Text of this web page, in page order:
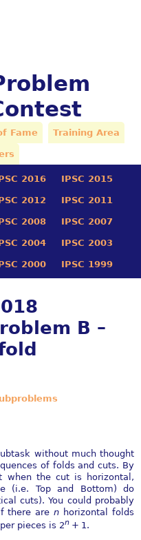
Fame Training Area
2016 IPSC 2015
2012 IPSC 2011
2008 IPSC 2007
2004 IPSC 2003
2000 IPSC 1999
B –
without much thought
of folds and cuts. By
when the cut is horizontal,
(i.e. Top and Bottom) do
cuts). You could probably
there aren horizontal folds
pieces is 2n + 1.